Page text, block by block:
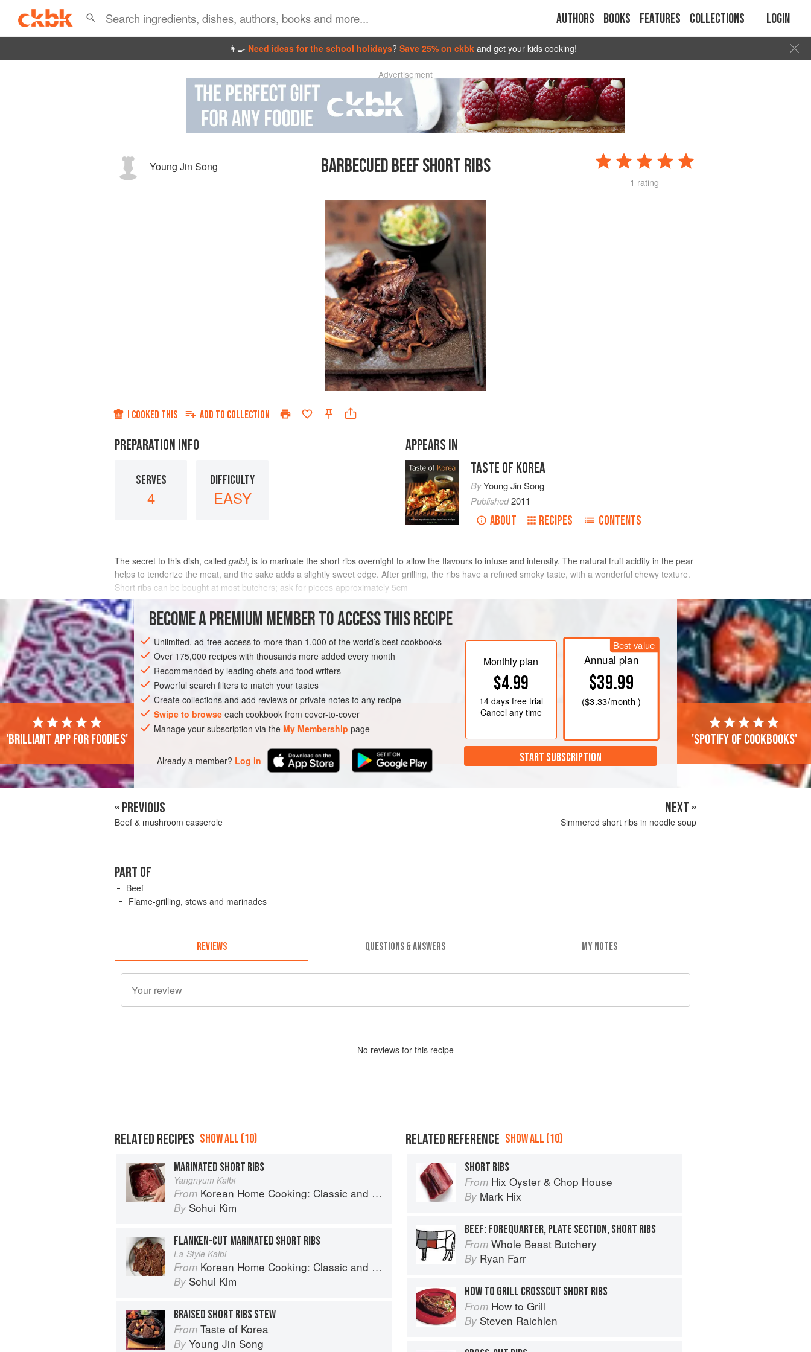
Authors Books Features Collections Login
👩‍🍳 Need ideas for the school holidays? Save 25% on ckbk and get your kids cooking!
Advertisement
Young Jin Song BARBECUED BEEF SHORT RIBS
1 rating
I COOKED THIS ADD TO COLLECTION
PREPARATION INFO
SERVES
4
DIFFICULTY
EASY
APPEARS IN
TASTE OF KOREA
ByYoung Jin Song
Published2011
ABOUT RECIPES CONTENTS
The secret to this dish, called galbi, is to marinate the short ribs overnight to allow the flavours to infuse and intensify. The natural fruit acidity in the pear
helps to tenderize the meat, and the sake adds a slightly sweet edge. After grilling, the ribs have a refined smoky taste, with a wonderful chewy texture.
Short ribs can be bought at most butchers; ask for pieces approximately 5cm
INGREDIENTS
ASIA KOREA SIDE DISH STARTER
METHOD
PHOTOS
BECOME A PREMIUM MEMBER TO ACCESS THIS RECIPE
Unlimited, ad-free access to more than 1,000 of the world’s best cookbooks
Over 175,000 recipes with thousands more added every month
Recommended by leading chefs and food writers
Powerful search filters to match your tastes
Create collections and add reviews or private notes to any recipe
Swipe to browse each cookbook from cover-to-cover
Manage your subscription via the My Membership page
Already a member? Log in
Monthly plan
$4.99
14 daysfree trial
Cancel any time
Best value
Annual plan
$39.99
($3.33/month )
START SUBSCRIPTION
'Brilliant app for foodies' 'Spotify of cookbooks'
« PREVIOUS
Beef & mushroom casserole
NEXT »
Simmered short ribs in noodle soup
PART OF
Beef
Flame-grilling, stews and marinades
REVIEWS QUESTIONS & ANSWERS MY NOTES
No reviews for this recipe
RELATED RECIPES SHOW ALL (10)
MARINATED SHORT RIBS
Yangnyum Kalbi
From Korean Home Cooking: Classic and Modern Recipes
By Sohui Kim
FLANKEN-CUT MARINATED SHORT RIBS
La-Style Kalbi
From Korean Home Cooking: Classic and Modern Recipes
By Sohui Kim
BRAISED SHORT RIBS STEW
From Taste of Korea
By Young Jin Song
RELATED REFERENCE SHOW ALL (10)
SHORT RIBS
From Hix Oyster & Chop House
By Mark Hix
BEEF: FOREQUARTER, PLATE SECTION, SHORT RIBS
From Whole Beast Butchery
By Ryan Farr
HOW TO GRILL CROSSCUT SHORT RIBS
From How to Grill
By Steven Raichlen